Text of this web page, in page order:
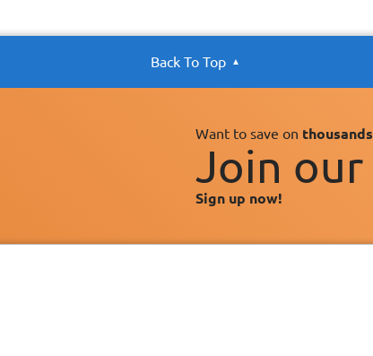
Back To Top
Want to save on thousands
Join our
Sign up now!